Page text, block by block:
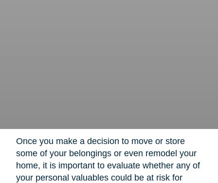
Once you make a decision to move or store
some of your belongings or even remodel your
home, it is important to evaluate whether any of
your personal valuables could be at risk for